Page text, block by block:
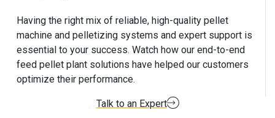
Having the right mix of reliable, high-quality pellet
machine and pelletizing systems and expert support is
essential to your success. Watch how our end-to-end
feed pellet plant solutions have helped our customers
optimize their performance.
Talk to an Expert